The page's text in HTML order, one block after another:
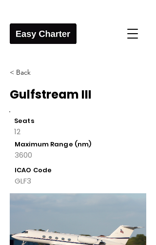
< Back
Gulfstream III
Seats
12
Maximum Range (nm)
3600
ICAO Code
GLF3